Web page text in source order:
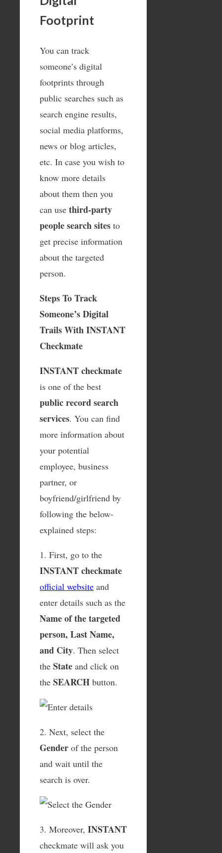
Footprint
You can track
someone’s digital
footprints through
public searches such as
search engine results,
social media platforms,
news or blog articles,
etc. In case you wish to
know more details
about them then you
can use third-party
people search sites to
get precise information
about the targeted
person.
Steps To Track
Someone’s Digital
Trails With INSTANT
Checkmate
INSTANT checkmate
is one of the best
public record search
services. You can find
more information about
your potential
employee, business
partner, or
boyfriend/girlfriend by
following the below-
explained steps:
1. First, go to the
INSTANT checkmate
official website and
enter details such as the
Name of the targeted
person, Last Name,
and City. Then select
the State and click on
the SEARCH button.
2. Next, select the
Gender of the person
and wait until the
search is over.
3. Moreover, INSTANT
checkmate will ask you